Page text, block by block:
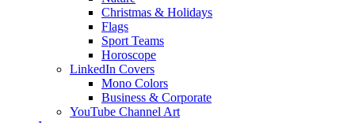
Christmas & Holidays
Flags
Sport Teams
Horoscope
LinkedIn Covers
Mono Colors
Business & Corporate
YouTube Channel Art